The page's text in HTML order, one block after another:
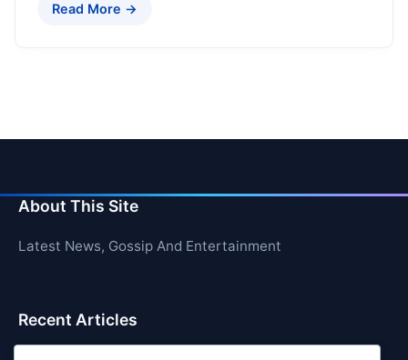
Read More →
About This Site
Latest News, Gossip And Entertainment
Recent Articles